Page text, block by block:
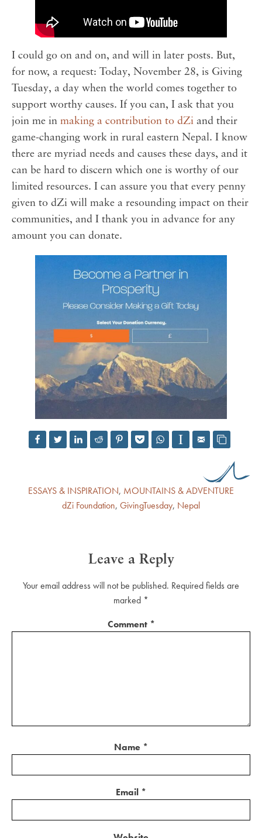
I could go on and on, and will in later posts. But,
for now, a request: Today, November 28, is Giving
Tuesday, a day when the world comes together to
support worthy causes. If you can, I ask that you
join me in making a contribution to dZi and their
game-changing work in rural eastern Nepal. I know
there are myriad needs and causes these days, and it
can be hard to discern which one is worthy of our
limited resources. I can assure you that every penny
given to dZi will make a resounding impact on their
communities, and I thank you in advance for any
amount you can donate.
ESSAYS & INSPIRATION, MOUNTAINS & ADVENTURE
dZi Foundation, GivingTuesday, Nepal
Leave a Reply
Your email address will not be published. Required fields are
marked *
Comment *
Name *
Email *